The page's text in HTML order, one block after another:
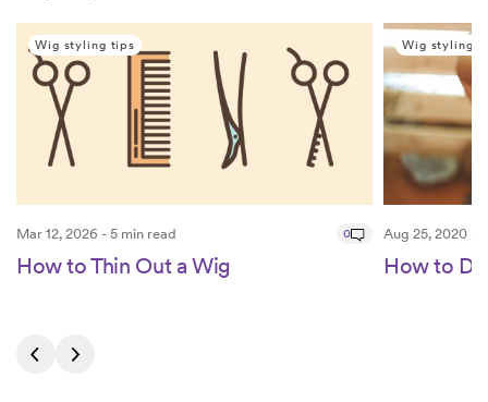
Wig styling tips
Mar 12, 2026 - 5 min read 0
How to Thin Out a Wig
Wig styling
Aug 25, 2020 -
How to